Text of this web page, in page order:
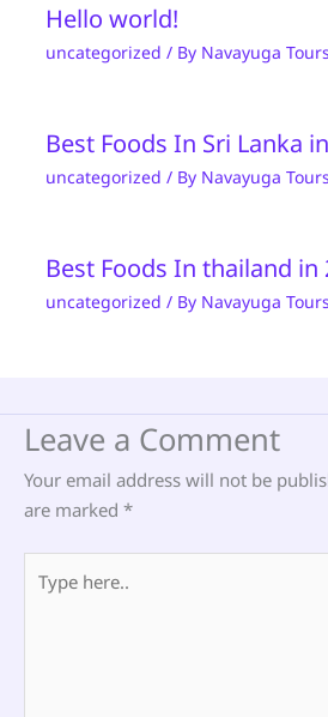
Hello world!
uncategorized / By Navayuga Tours
Best Foods In Sri Lanka
uncategorized / By Navayuga Tours
Best Foods In thailand in
uncategorized / By Navayuga Tours
Leave a Comment
Your email address will not be
are marked *
here..